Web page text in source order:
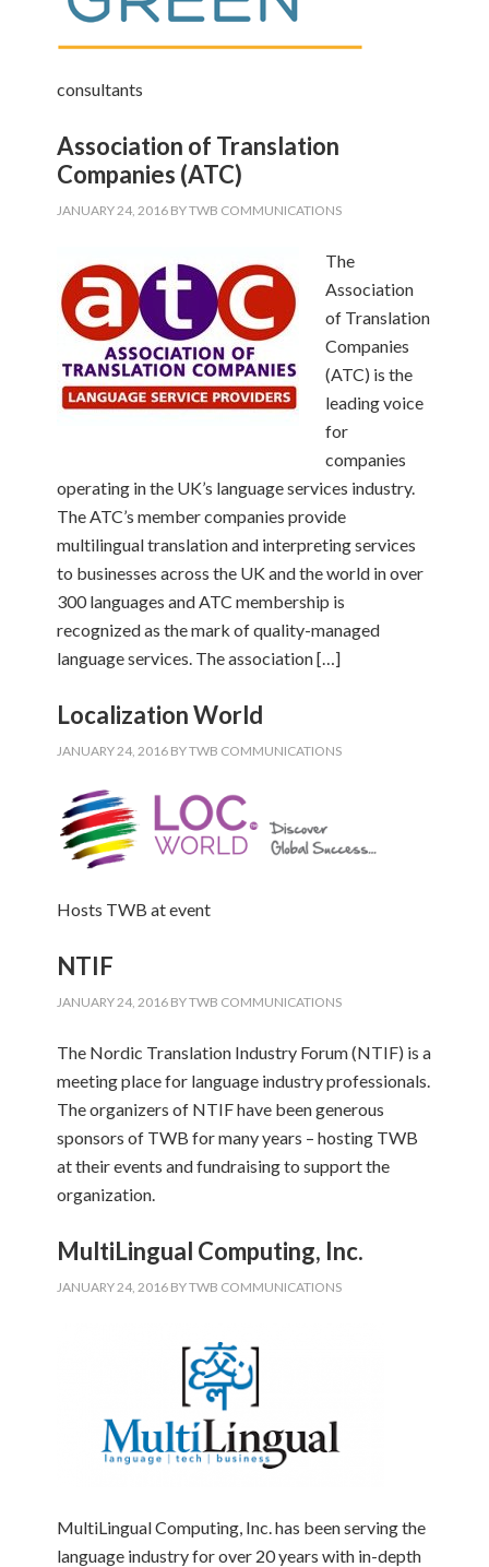
consultants
Association of Translation
Companies (ATC)
JANUARY 24, 2016 BYTWB COMMUNICATIONS
The
Association
of Translation
Companies
(ATC) is the
leading voice
for
companies
operating in the UK’s language services industry.
The ATC’s member companies provide
multilingual translation and interpreting services
to businesses across the UK and the world in over
300 languages and ATC membership is
recognized as the mark of quality-managed
language services. The association […]
Localization World
JANUARY 24, 2016 BYTWB COMMUNICATIONS
Hosts TWB at event
NTIF
JANUARY 24, 2016 BYTWB COMMUNICATIONS
The Nordic Translation Industry Forum (NTIF) is a
meeting place for language industry professionals.
The organizers of NTIF have been generous
sponsors of TWB for many years – hosting TWB
at their events and fundraising to support the
organization.
MultiLingual Computing, Inc.
JANUARY 24, 2016 BYTWB COMMUNICATIONS
MultiLingual Computing, Inc. has been serving the
language industry for over 20 years with in-depth